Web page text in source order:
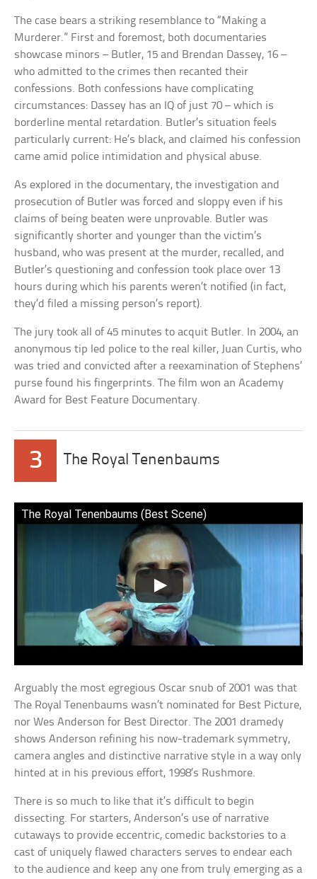
The case bears a striking resemblance to “Making a
Murderer.” First and foremost, both documentaries
showcase minors – Butler, 15 and Brendan Dassey, 16 –
who admitted to the crimes then recanted their
confessions. Both confessions have complicating
circumstances: Dassey has an IQ of just 70 – which is
borderline mental retardation. Butler’s situation feels
particularly current: He’s black, and claimed his confession
came amid police intimidation and physical abuse.
As explored in the documentary, the investigation and
prosecution of Butler was forced and sloppy even if his
claims of being beaten were unprovable. Butler was
significantly shorter and younger than the victim’s
husband, who was present at the murder, recalled, and
Butler’s questioning and confession took place over 13
hours during which his parents weren’t notified (in fact,
they’d filed a missing person’s report).
The jury took all of 45 minutes to acquit Butler. In 2004, an
anonymous tip led police to the real killer, Juan Curtis, who
was tried and convicted after a reexamination of Stephens’
purse found his fingerprints. The film won an Academy
Award for Best Feature Documentary.
3 The Royal Tenenbaums
The Royal Tenenbaums (Best Scene)
Arguably the most egregious Oscar snub of 2001 was that
The Royal Tenenbaums wasn’t nominated for Best Picture,
nor Wes Anderson for Best Director. The 2001 dramedy
shows Anderson refining his now-trademark symmetry,
camera angles and distinctive narrative style in a way only
hinted at in his previous effort, 1998’s Rushmore.
There is so much to like that it’s difficult to begin
dissecting. For starters, Anderson’s use of narrative
cutaways to provide eccentric, comedic backstories to a
cast of uniquely flawed characters serves to endear each
to the audience and keep any one from truly emerging as a